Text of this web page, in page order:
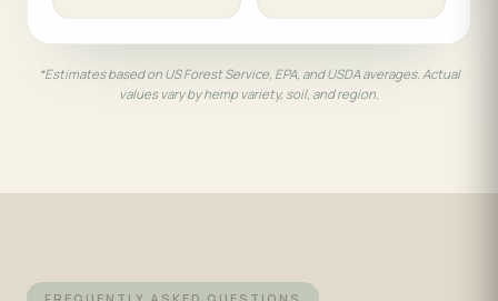
*Estimates based on US Forest Service, EPA, and USDA averages. Actual
values vary by hemp variety, soil, and region.